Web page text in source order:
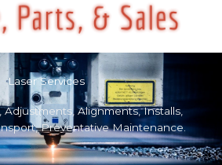
Laser Services
Adjustments, Alignments, Installs,
Preventative Maintenance.